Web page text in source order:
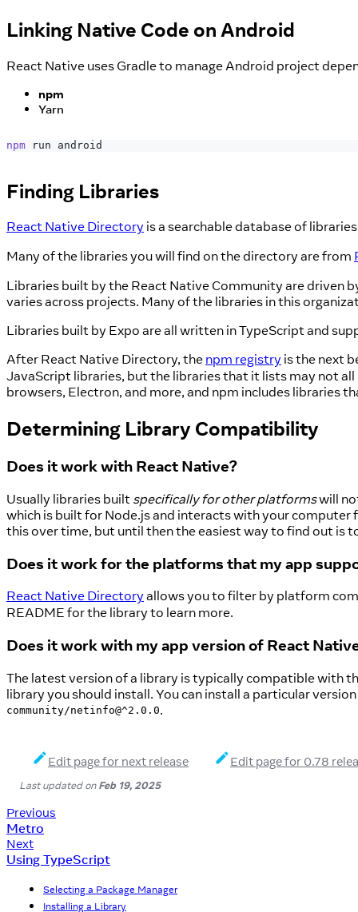
Linking Native Code on Android
React Native uses Gradle to manage Android project
npm
Yarn
npm run android
Finding Libraries
React Native Directory is a searchable database of
Many of the libraries you will find on the directory are from
Libraries built by the React Native Community are driven
varies across projects. Many of the libraries in this
Libraries built by Expo are all written in TypeScript and
After React Native Directory, the npm registry is the next
JavaScript libraries, but the libraries that it lists may not
browsers, Electron, and more, and npm includes libraries
Determining Library Compatibility
Does it work with React Native?
Usually libraries built specifically for other platformswill
which is built for Node.js and interacts with your computer
this over time, but until then the easiest way to find out is
Does it work for the platforms that my app
React Native Directory allows you to filter by platform
README for the library to learn more.
Does it work with my app version of React
The latest version of a library is typically compatible with
library you should install. You can install a particular
community/netinfo@^2.0.0.
Edit page for next release Edit page for 0.78
Last updatedonFeb 19, 2025
Previous
Metro
Next
Using TypeScript
Selecting a Package Manager
Installing a Library